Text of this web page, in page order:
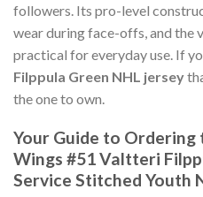
followers. Its pro-level
wear during face-offs, and the
practical for everyday use. If
Filppula Green NHL jersey
the one to own.
Your Guide to
Wings #51 Valtteri
Service Stitched Youth